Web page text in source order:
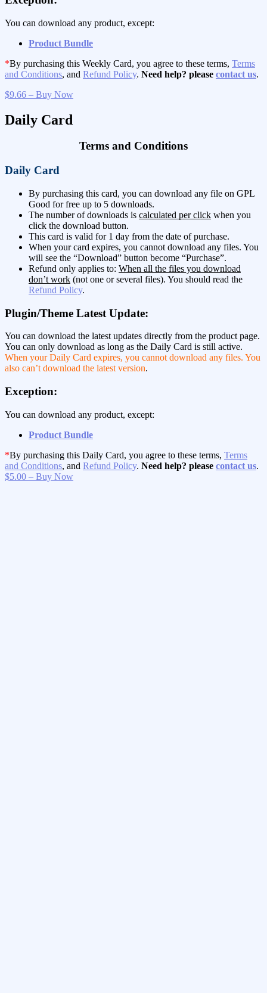
You can download any product, except:
Product Bundle
*By purchasing this Weekly Card, you agree to these terms, Terms
and Conditions, and Refund Policy. Need help? please contact us.
$9.66 – Buy Now
Daily Card
Terms and Conditions
Daily Card
By purchasing this card, you can download any file on GPL
Good for free up to 5 downloads.
The number of downloads is calculated per click when you
click the download button.
This card is valid for 1 day from the date of purchase.
When your card expires, you cannot download any files. You
will see the “Download” button become “Purchase”.
Refund only applies to: When all the files you download
don’t work (not one or several files). You should read the
Refund Policy.
Plugin/Theme Latest Update:
You can download the latest updates directly from the product page.
You can only download as long as the Daily Card is still active.
When your Daily Card expires, you cannot download any files. You
also can’t download the latest version.
Exception:
You can download any product, except:
Product Bundle
*By purchasing this Daily Card, you agree to these terms, Terms
and Conditions, and Refund Policy. Need help? please contact us.
$5.00 – Buy Now